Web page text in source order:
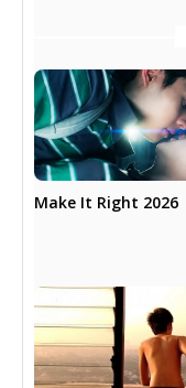
Make It Right 2026